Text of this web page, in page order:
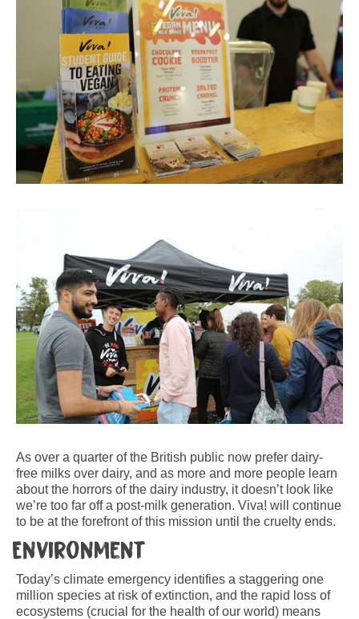
As over a quarter of the British public now prefer dairy-
free milks over dairy, and as more and more people learn
about the horrors of the dairy industry, it doesn’t look like
we’re too far off a post-milk generation. Viva! will continue
to be at the forefront of this mission until the cruelty ends.
Environment
Today’s climate emergency identifies a staggering one
million species at risk of extinction, and the rapid loss of
ecosystems (crucial for the health of our world) means